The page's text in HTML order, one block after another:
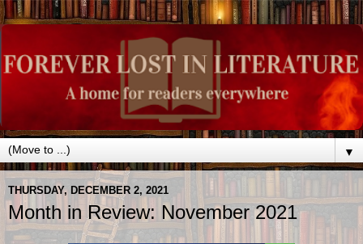
▼
THURSDAY, DECEMBER 2, 2021
Month in Review: November 2021